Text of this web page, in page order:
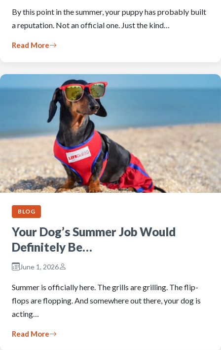
By this point in the summer, your puppy has probably built
a reputation. Not an official one. Just the kind…
Read More
BLOG
Your Dog’s Summer Job Would
Definitely Be…
June 1, 2026
Summer is officially here. The grills are grilling. The flip-
flops are flopping. And somewhere out there, your dog is
acting…
Read More